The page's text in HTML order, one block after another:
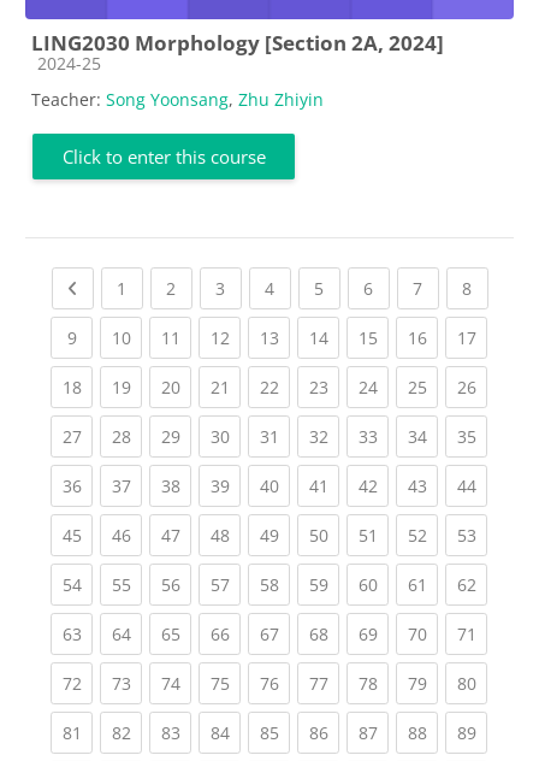
LING2030 Morphology [Section 2A, 2024]
Course category
2024-25
Teacher: Song Yoonsang, Zhu Zhiyin
Click to enter this course
Previous page
1 (current)
2 (current)
3 (current)
4(current)
5 (current)
6(current)
7(current)
8(current)
9(current)
10(current)
11 (current)
12(current)
13(current)
14(current)
15(current)
16(current)
17
18(current)
19(current)
20(current)
21 (current)
22(current)
23(current)
24(current)
25(current)
26
27(current)
28(current)
29(current)
30(current)
31 (current)
32(current)
33(current)
34(current)
35
36(current)
37(current)
38(current)
39(current)
40(current)
41 (current)
42(current)
43(current)
44
45(current)
46(current)
47(current)
48(current)
49(current)
50(current)
51 (current)
52(current)
53
54(current)
55(current)
56(current)
57(current)
58(current)
59(current)
60(current)
61 (current)
62
63(current)
64(current)
65(current)
66(current)
67(current)
68(current)
69(current)
70(current)
71
72(current)
73(current)
74(current)
75(current)
76(current)
77(current)
78(current)
79(current)
80
81 (current)
82(current)
83(current)
84(current)
85(current)
86(current)
87(current)
88(current)
89